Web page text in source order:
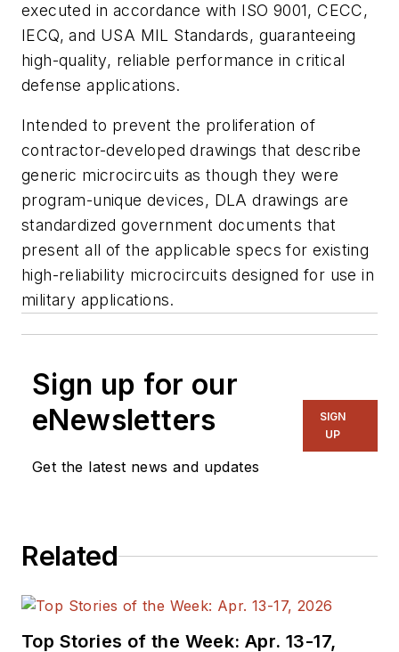
executed in accordance with ISO 9001, CECC,
IECQ, and USA MIL Standards, guaranteeing
high-quality, reliable performance in critical
defense applications.
Intended to prevent the proliferation of
contractor-developed drawings that describe
generic microcircuits as though they were
program-unique devices, DLA drawings are
standardized government documents that
present all of the applicable specs for existing
high-reliability microcircuits designed for use in
military applications.
Sign up for our
eNewsletters
Get the latest news and updates
SIGN
UP
Related
Top Stories of the Week: Apr. 13-17,